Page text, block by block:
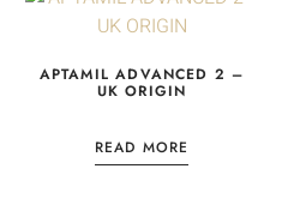
APTAMIL ADVANCED 2 –
UK ORIGIN
READ MORE